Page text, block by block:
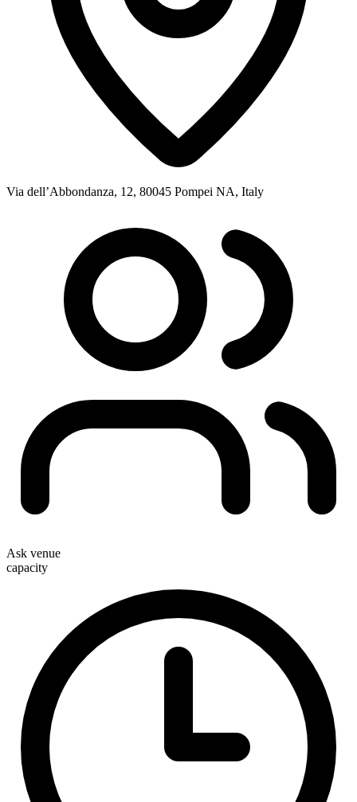
Via dell’Abbondanza, 12, 80045 Pompei NA, Italy
Ask venue
capacity